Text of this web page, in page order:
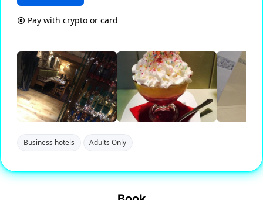
Pay with crypto or card
Business hotels Adults Only